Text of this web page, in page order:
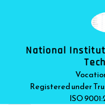
National
Registered under
ISO